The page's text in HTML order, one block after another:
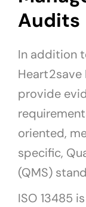
Audits
In addition
Heart2save
provide
oriented,
specific,
(QMS)
ISO 13485